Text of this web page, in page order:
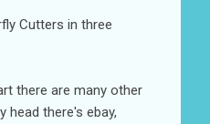
Cutters in three
there are many other
there's ebay,